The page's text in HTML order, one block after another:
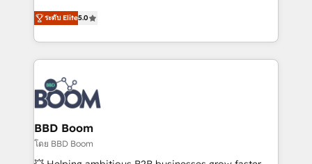
stratégies d'acquisition marketing (SEO, SEA,
inbound, automatisation marketing, ABM, IA,
experts conseil - 150 certifications HubSpot
cumulées
Vonazon turns marketing complexity into
measurable, scalable growth. From onboarding to
enterprise-grade campaigns, our in-house team
builds scalable strategies that drive long-term
revenue. ⚙️ HubSpot Integration & Optimization •
Seamless CRM, CMS, and automation setup •
Complex platform migrations and data cleanups •
Custom APIs and third-party integrations 📈 End-to-
End Revenue Acceleration • Lifecycle marketing and
pipeline growth programs • Sales enablement tools
ระดับ Elite5.0
BBD Boom
โดย BBD Boom